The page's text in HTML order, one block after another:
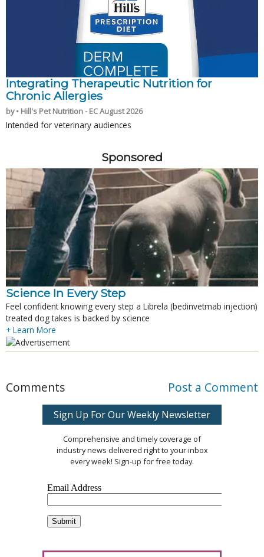
Integrating Therapeutic Nutrition for
Chronic Allergies
by • Hill's Pet Nutrition - EC August 2026
Intended for veterinary audiences
Sponsored
Science In Every Step
Feel confident knowing every step a Librela (bedinvetmab injection)
treated dog takes is backed by science
+ Learn More
Comments Post a Comment
Sign Up For Our Weekly Newsletter
Comprehensive and timely coverage of
industry news delivered right to your inbox
every week! Sign-up for free today.